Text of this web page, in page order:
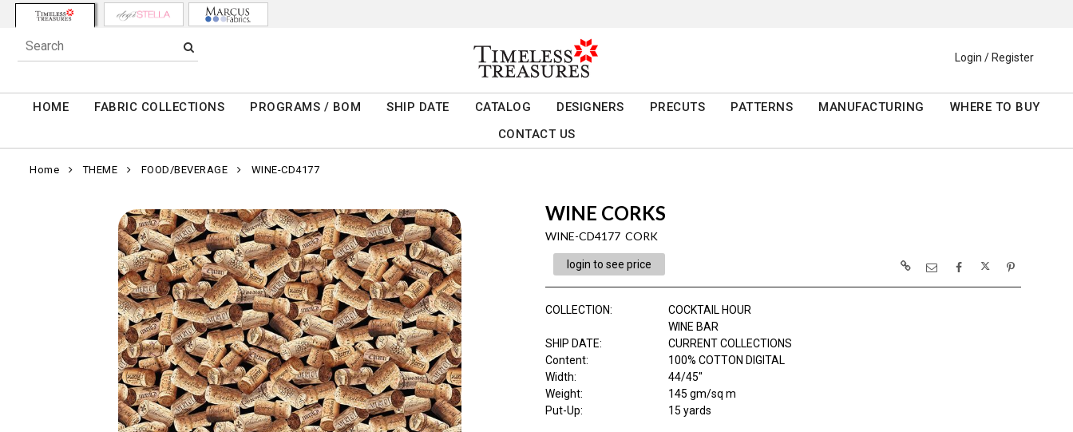
Login / Register
HOME FABRIC COLLECTIONS PROGRAMS / BOM SHIP DATE CATALOG DESIGNERS PRECUTS PATTERNS MANUFACTURING
WHERE TO BUY
CONTACT US
Home THEME FOOD/BEVERAGE WINE-CD4177
WINE CORKS
WINE-CD4177 CORK
login to see price
COLLECTION:
COCKTAIL HOUR
WINE BAR
SHIP DATE:
CURRENT COLLECTIONS
Content:
100% COTTON DIGITAL
Width:
44/45"
Weight:
145 gm/sq m
Put-Up:
15 yards